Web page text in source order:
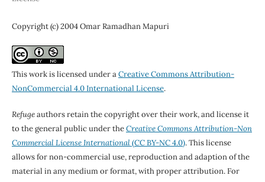
Copyright (c) 2004 Omar Ramadhan Mapuri
This work is licensed under aCreative Commons Attribution-
NonCommercial 4.0 International License.
Refugeauthors retain the copyright over their work, and license it
to the general public under theCreative Commons Attribution-Non
Commercial License International(CC BY-NC 4.0). This license
allows for non-commercial use, reproduction and adaption of the
material in any medium or format, with proper attribution. For